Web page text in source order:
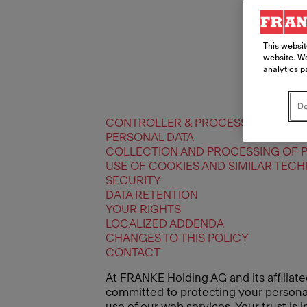
CONTROLLER & PROCESSORS
PERSONAL DATA
COLLECTION AND PROCESSING OF
USE OF COOKIES AND SIMILAR
SECURITY
DATA RETENTION
YOUR RIGHTS
LOCALIZED ADDENDA
CHANGES TO THIS POLICY
CONTACT
At FRANKE Holding AG and its
committed to protecting your
This
website.
analytics